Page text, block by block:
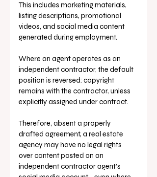
This includes marketing materials,
listing descriptions, promotional
videos, and social media content
generated during employment.
Where an agent operates as an
independent contractor, the default
position is reversed: copyright
remains with the contractor, unless
explicitly assigned under contract.
Therefore, absent a properly
drafted agreement, a real estate
agency may have no legal rights
over content posted on an
independent contractor agent’s